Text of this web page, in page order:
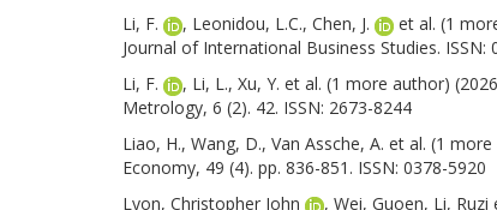
Li, F.
, Leonidou, L.C., Chen, J. et al. (1
Journal of International Business Studies. ISSN:
Li, F.
, Li, L., Xu, Y. et al. (1 more author)
Metrology, 6 (2). 42. ISSN: 2673-8244
Liao, H., Wang, D., Van Assche, A. et al. (1
Economy, 49 (4). pp. 836-851. ISSN: 0378-5920
Lyon, Christopher John
, Wei, Guoen, Li, Ruzi